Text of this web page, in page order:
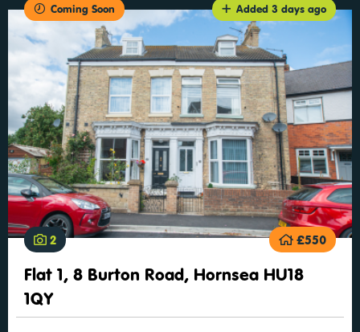
Coming Soon Added 3 days ago
2 £550
Flat 1, 8 Burton Road, Hornsea HU18
1QY